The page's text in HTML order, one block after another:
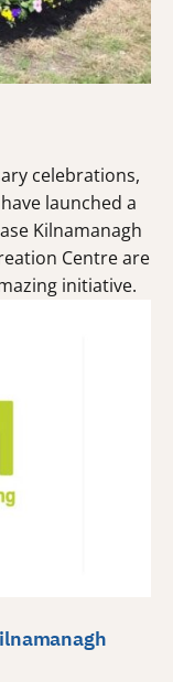
celebrations,
launched a
Kilnamanagh
Centre are
initiative.